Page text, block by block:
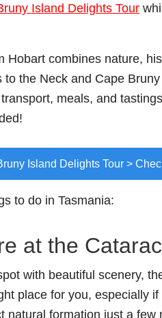
Island Delights Tour
Hobart combines nature,
to the Neck and Cape
meals, and
Island Delights Tour >
to do in Tasmania:
at the
with beautiful scenery,
place for you, especially if
formation just a few